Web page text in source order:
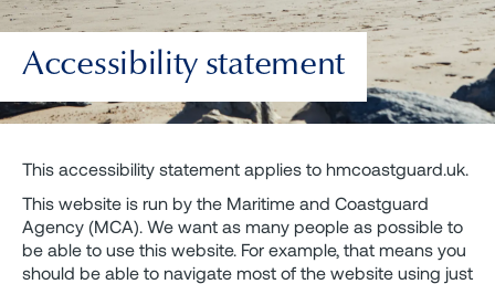
Accessibility statement
This accessibility statement applies to hmcoastguard.uk.
This website is run by the Maritime and Coastguard
Agency (MCA). We want as many people as possible to
be able to use this website. For example, that means you
should be able to navigate most of the website using just